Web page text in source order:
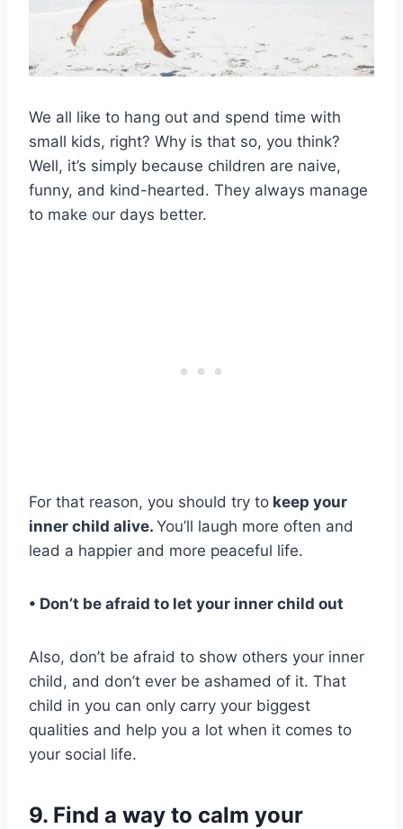
We all like to hang out and spend time with
small kids, right? Why is that so, you think?
Well, it’s simply because children are naive,
funny, and kind-hearted. They always manage
to make our days better.
For that reason, you should try to keep your
inner child alive. You’ll laugh more often and
lead a happier and more peaceful life.
• Don’t be afraid to let your inner child out
Also, don’t be afraid to show others your inner
child, and don’t ever be ashamed of it. That
child in you can only carry your biggest
qualities and help you a lot when it comes to
your social life.
9. Find a way to calm your